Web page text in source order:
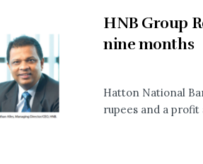
HNB Group
nine months
Hatton National
rupees and a